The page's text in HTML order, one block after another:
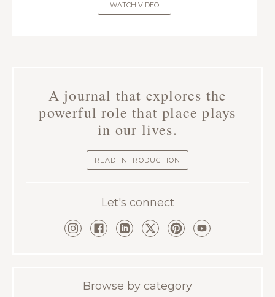
WATCH VIDEO
A journal that explores the
powerful role that place plays
in our lives.
READ INTRODUCTION
Let's connect
Browse by category